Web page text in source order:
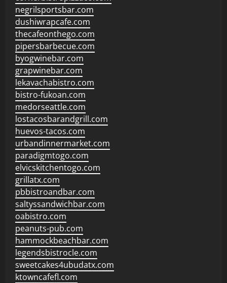
negrilsportsbar.com
dushiwrapcafe.com
thecafeonthego.com
pipersbarbecue.com
byogwinebar.com
grapwinebar.com
lekavachabistro.com
bistro-fukoan.com
medorseattle.com
lostacosbarandgrill.com
huevos-tacos.com
urbandinnermarket.com
paradigmtogo.com
elvicskitchentogo.com
grillatx.com
pbbistroandbar.com
saltyssandwichbar.com
oabistro.com
peanuts-pub.com
hammockbeachbar.com
legendsbistrocle.com
sweetcakes4ubudatx.com
ktowncafefl.com